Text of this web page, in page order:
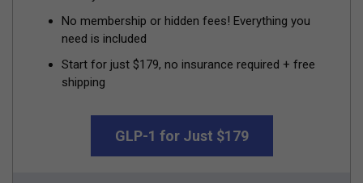
No membership or hidden fees! Everything you
need is included
Start for just $179, no insurance required + free
shipping
GLP-1 for Just $179